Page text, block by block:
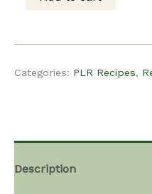
Sandwich
Categories: PLR Recipes,
Description